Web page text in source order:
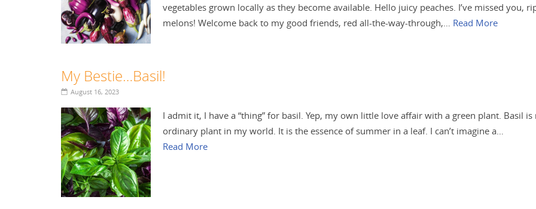
vegetables grown locally as they become available. Hello juicy peaches. I’ve missed you,
melons! Welcome back to my good friends, red all-the-way-through,… Read More
My Bestie…Basil!
August 16, 2023
I admit it, I have a “thing” for basil. Yep, my own little love affair with a green plant. Basil is
ordinary plant in my world. It is the essence of summer in a leaf. I can’t imagine a…
Read More